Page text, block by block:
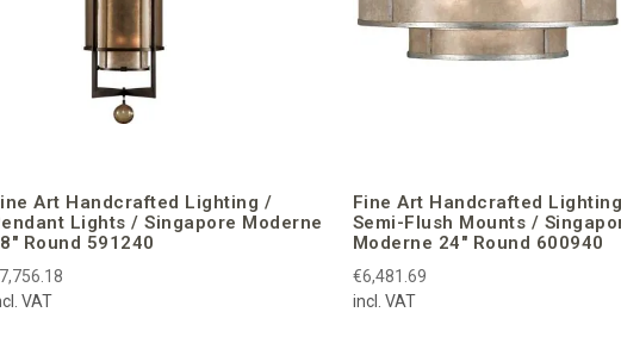
Art Handcrafted Lighting /
Lights / Singapore Moderne
Round 591240
VAT
Fine Art Handcrafted
Semi-Flush Mounts /
Moderne 24″ Round 600940
€6,481.69
incl. VAT